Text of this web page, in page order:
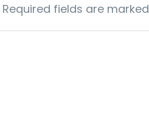
Required fields are marked